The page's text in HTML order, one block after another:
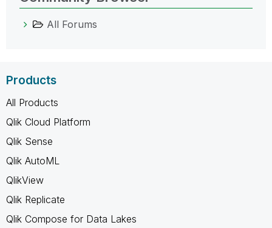
All Forums
Products
All Products
Qlik Cloud Platform
Qlik Sense
Qlik AutoML
QlikView
Qlik Replicate
Qlik Compose for Data Lakes